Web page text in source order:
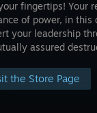
fingertips! Your
of power, in
your leadership
assured
the Store Page